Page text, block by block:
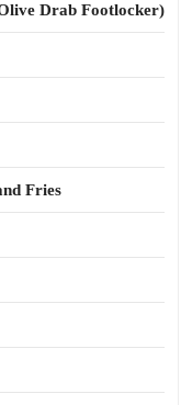
Drab Footlocker)
Fries